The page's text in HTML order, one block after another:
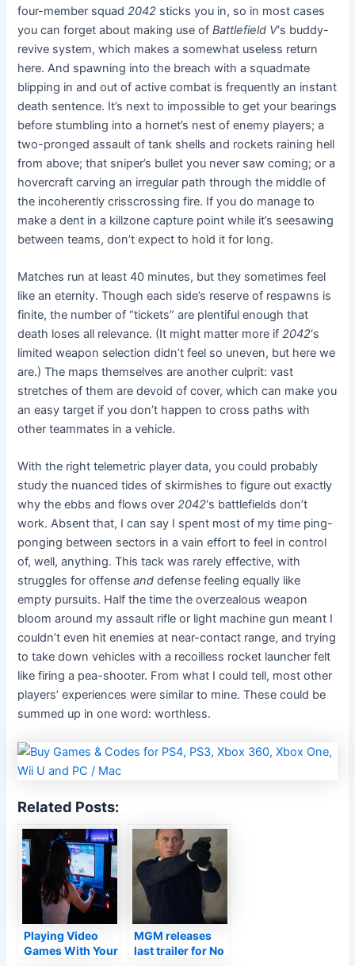
four-member squad2042 sticks you in, so in most cases
you can forget about making use ofBattlefield V‘s buddy-
revive system, which makes a somewhat useless return
here. And spawning into the breach with a squadmate
blipping in and out of active combat is frequently an instant
death sentence. It’s next to impossible to get your bearings
before stumbling into a hornet’s nest of enemy players; a
two-pronged assault of tank shells and rockets raining hell
from above; that sniper’s bullet you never saw coming; or a
hovercraft carving an irregular path through the middle of
the incoherently crisscrossing fire. If you do manage to
make a dent in a killzone capture point while it’s seesawing
between teams, don’t expect to hold it for long.
Matches run at least 40 minutes, but they sometimes feel
like an eternity. Though each side’s reserve of respawns is
finite, the number of “tickets” are plentiful enough that
death loses all relevance. (It might matter more if2042‘s
limited weapon selection didn’t feel so uneven, but here we
are.) The maps themselves are another culprit: vast
stretches of them are devoid of cover, which can make you
an easy target if you don’t happen to cross paths with
other teammates in a vehicle.
With the right telemetric player data, you could probably
study the nuanced tides of skirmishes to figure out exactly
why the ebbs and flows over2042‘s battlefields don’t
work. Absent that, I can say I spent most of my time ping-
ponging between sectors in a vain effort to feel in control
of, well, anything. This tack was rarely effective, with
struggles for offenseand defense feeling equally like
empty pursuits. Half the time the overzealous weapon
bloom around my assault rifle or light machine gun meant I
couldn’t even hit enemies at near-contact range, and trying
to take down vehicles with a recoilless rocket launcher felt
like firing a pea-shooter. From what I could tell, most other
players’ experiences were similar to mine. These could be
summed up in one word: worthless.
Related Posts:
Playing Video
Games With Your
MGM releases
last trailer for No